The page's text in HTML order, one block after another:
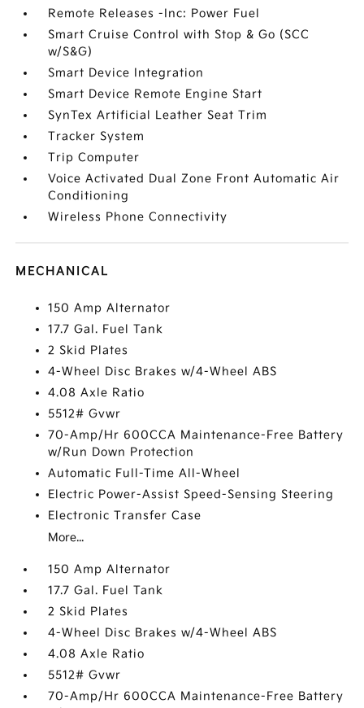
Remote Releases -Inc: Power Fuel
Smart Cruise Control with Stop & Go (SCC
w/S&G)
Smart Device Integration
Smart Device Remote Engine Start
SynTex Artificial Leather Seat Trim
Tracker System
Trip Computer
Voice Activated Dual Zone Front Automatic Air
Conditioning
Wireless Phone Connectivity
MECHANICAL
150 Amp Alternator
17.7 Gal. Fuel Tank
2 Skid Plates
4-Wheel Disc Brakes w/4-Wheel ABS
4.08 Axle Ratio
5512# Gvwr
70-Amp/Hr 600CCA Maintenance-Free Battery
w/Run Down Protection
Automatic Full-Time All-Wheel
Electric Power-Assist Speed-Sensing Steering
Electronic Transfer Case
More...
150 Amp Alternator
17.7 Gal. Fuel Tank
2 Skid Plates
4-Wheel Disc Brakes w/4-Wheel ABS
4.08 Axle Ratio
5512# Gvwr
70-Amp/Hr 600CCA Maintenance-Free Battery